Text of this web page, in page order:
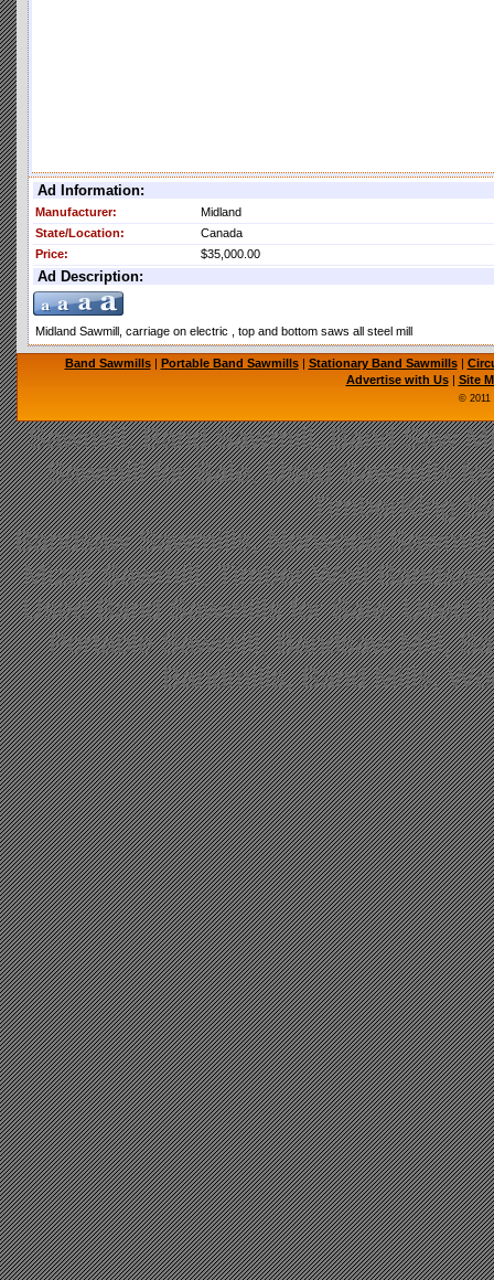
Ad Information:
Manufacturer:
Midland
State/Location:
Canada
Price:
$35,000.00
Ad Description:
Midland Sawmill, carriage on electric , top and bottom saws all steel mill
Band Sawmills| Portable Band Sawmills| Stationary Band Sawmills|
Advertise with Us| Site
© 2011
Sawmill, Band Sawmill, Band Saw
Sawmill for Sale, Used Sawmills
TimberKing
Bandsaw Sawmills, Norwood
Mizer Sawmill, Timber Wolf
Used Band Sawmills for Sale, Used
Portable Sawmill, Bandsaw Mill,
Bandmills, Band Mills,